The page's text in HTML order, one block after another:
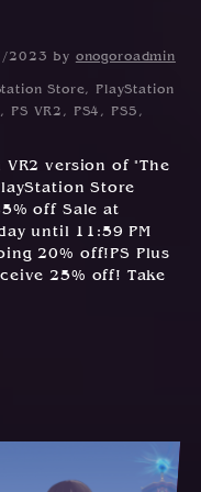
2023 by onogoroadmin
Store,
PlayStation
, PS VR2 , PS4 , PS5 ,
VR2 version of "The
Store
off Sale at
until 11:59 PM
20% off!PS Plus
25% off! Take